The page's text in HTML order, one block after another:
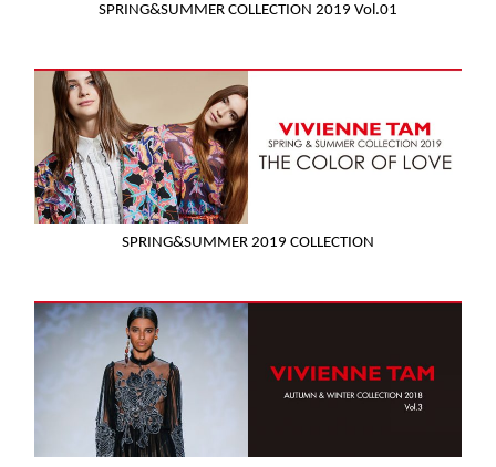
SPRING&SUMMER COLLECTION 2019 Vol.01
SPRING&SUMMER 2019 COLLECTION